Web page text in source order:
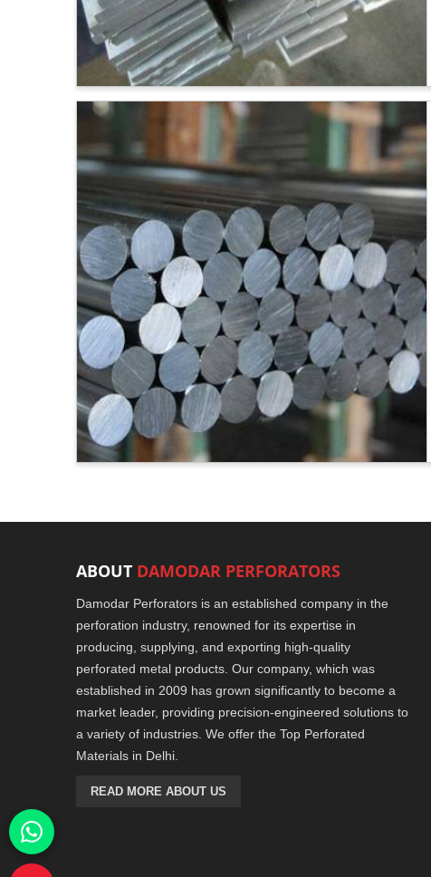
ABOUT DAMODAR PERFORATORS
Damodar Perforators is an established company in the
perforation industry, renowned for its expertise in
producing, supplying, and exporting high-quality
perforated metal products. Our company, which was
established in 2009 has grown significantly to become a
market leader, providing precision-engineered solutions to
a variety of industries. We offer the Top Perforated
Materials in Delhi.
READ MORE ABOUT US